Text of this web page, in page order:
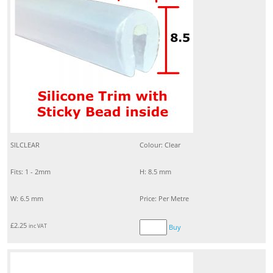
SILCLEAR Colour: Clear
Fits: 1 - 2mm H: 8.5 mm
W: 6.5 mm Price: Per Metre
£2.25 inc VAT Buy